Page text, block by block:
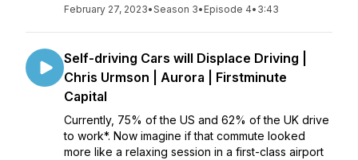
February 27, 2023•Season 3• Episode 4• 3:43
Self-driving Cars will Displace Driving |
Chris Urmson | Aurora | Firstminute
Capital
Currently, 75% of the US and 62% of the UK drive
to work*. Now imagine if that commute looked
more like a relaxing session in a first-class airport